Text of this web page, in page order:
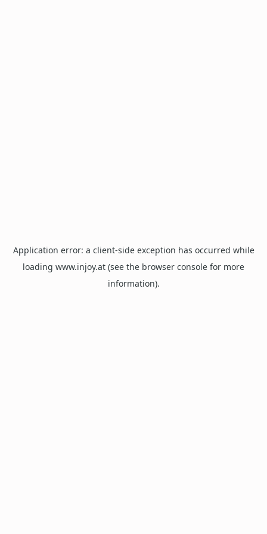
Application error: a client-side exception has occurred while
loading www.injoy.at (see the browser console for more
information).